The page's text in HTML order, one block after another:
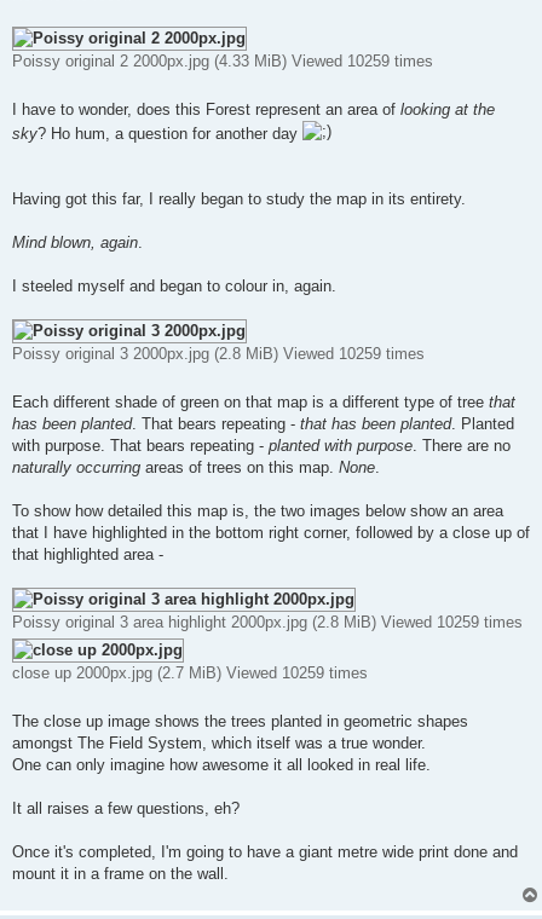
Poissy original 2 2000px.jpg (4.33 MiB) Viewed 10259 times
I have to wonder, does this Forest represent an area of looking at the
sky? Ho hum, a question for another day
Having got this far, I really began to study the map in its entirety.
Mind blown, again
I steeled myself and began to colour in, again.
Poissy original 3 2000px.jpg (2.8 MiB) Viewed 10259 times
Each different shade of green on that map is a different type of tree that
has been planted. That bears repeating - that has been planted. Planted
with purpose. That bears repeating - planted with purpose . There are no
naturally occurring areas of trees on this map. None
To show how detailed this map is, the two images below show an area
that I have highlighted in the bottom right corner, followed by a close up of
that highlighted area -
Poissy original 3 area highlight 2000px.jpg (2.8 MiB) Viewed 10259 times
close up 2000px.jpg (2.7 MiB) Viewed 10259 times
The close up image shows the trees planted in geometric shapes
amongst The Field System, which itself was a true wonder.
One can only imagine how awesome it all looked in real life.
It all raises a few questions, eh?
Once it's completed, I'm going to have a giant metre wide print done and
mount it in a frame on the wall.